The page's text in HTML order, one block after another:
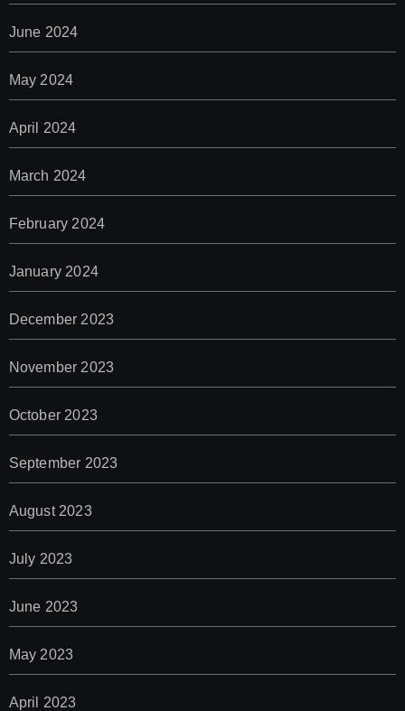
June 2024
May 2024
April 2024
March 2024
February 2024
January 2024
December 2023
November 2023
October 2023
September 2023
August 2023
July 2023
June 2023
May 2023
April 2023